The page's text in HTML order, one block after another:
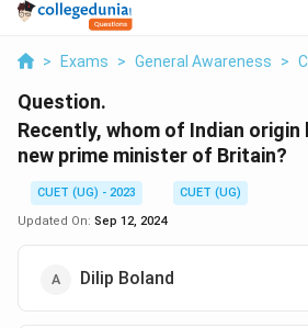
> Exams > General Awareness >
Question.
Recently, whom of Indian origin
new prime minister of Britain?
CUET (UG) - 2023
CUET (UG)
Updated On: Sep 12, 2024
Dilip Boland